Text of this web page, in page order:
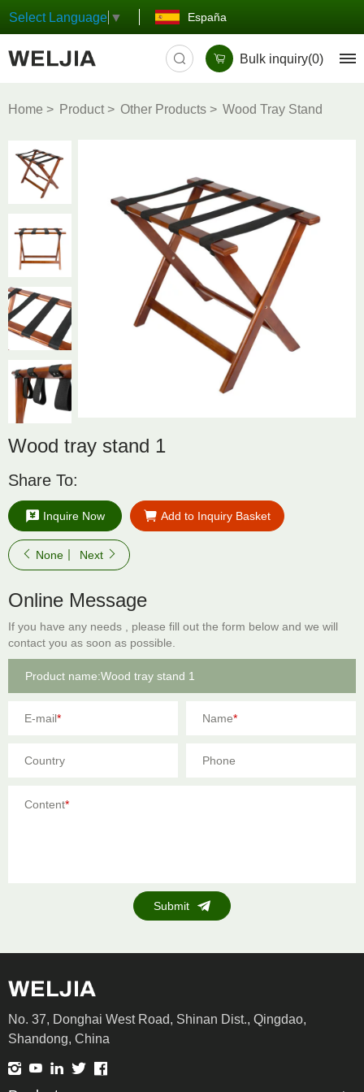
Select Language ▼ España
Bulk inquiry(0)
Home Product Other Products Wood Tray Stand
Wood tray stand 1
Share To:
Inquire Now Add to Inquiry Basket
None Next
Online Message
If you have any needs , please fill out the form below and we will
contact you as soon as possible.
E-mail* Name*
Country Phone
Content*
Submit
No. 37, Donghai West Road, Shinan Dist., Qingdao,
Shandong, China